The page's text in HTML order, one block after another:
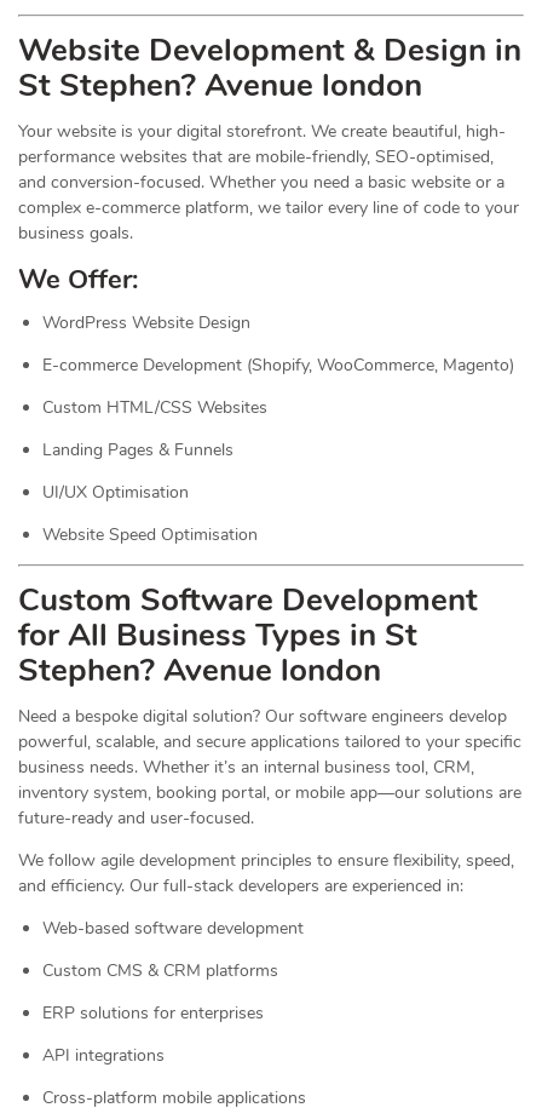
Website Development & Design in
St Stephen? Avenue london
Your website is your digital storefront. We create beautiful, high-
performance websites that are mobile-friendly, SEO-optimised,
and conversion-focused. Whether you need a basic website or a
complex e-commerce platform, we tailor every line of code to your
business goals.
We Offer:
WordPress Website Design
E-commerce Development (Shopify, WooCommerce, Magento)
Custom HTML/CSS Websites
Landing Pages & Funnels
UI/UX Optimisation
Website Speed Optimisation
Custom Software Development
for All Business Types in St
Stephen? Avenue london
Need a bespoke digital solution? Our software engineers develop
powerful, scalable, and secure applications tailored to your specific
business needs. Whether it’s an internal business tool, CRM,
inventory system, booking portal, or mobile app—our solutions are
future-ready and user-focused.
We follow agile development principles to ensure flexibility, speed,
and efficiency. Our full-stack developers are experienced in:
Web-based software development
Custom CMS & CRM platforms
ERP solutions for enterprises
API integrations
Cross-platform mobile applications